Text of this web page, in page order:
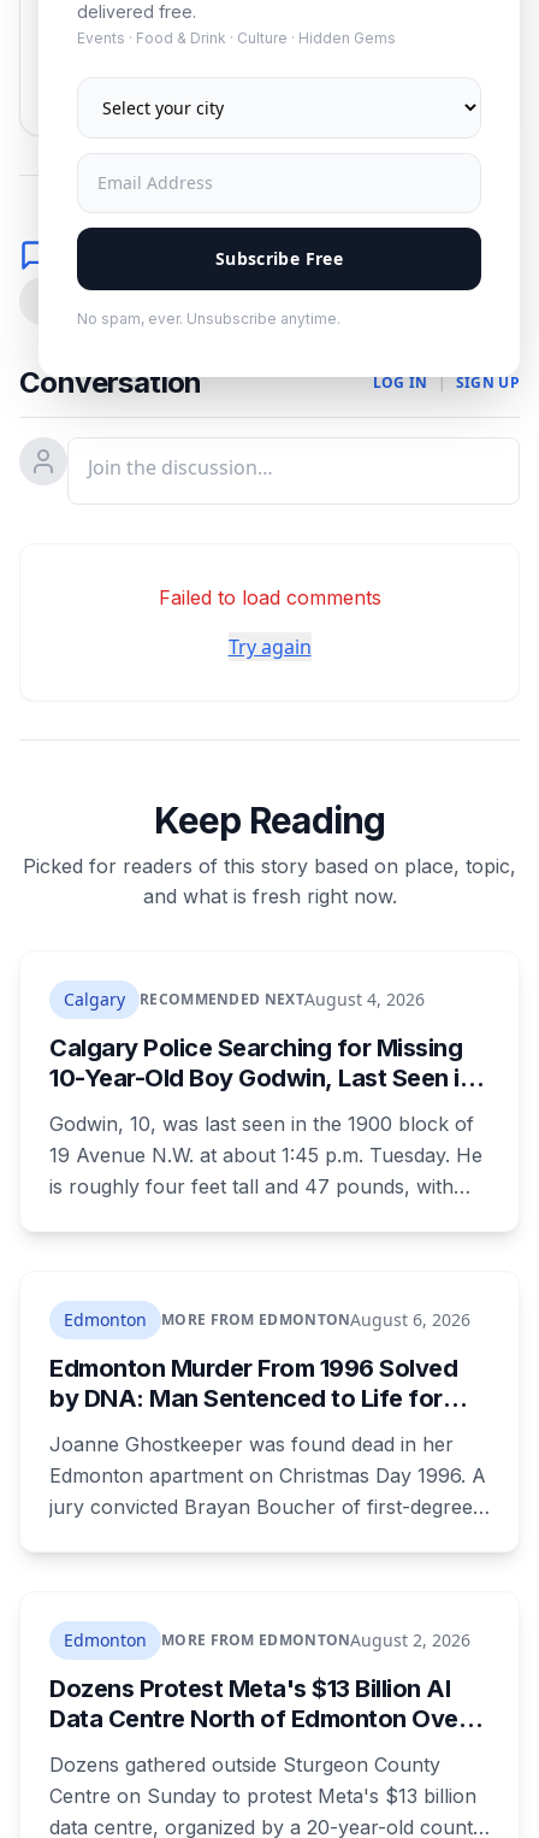
delivered free.
Events · Food & Drink · Culture · Hidden Gems
Subscribe Free
No spam, ever. Unsubscribe anytime.
Subscribe
Comments
Conversation LOG IN | SIGN UP
Failed to load comments
Try again
Keep Reading
Picked for readers of this story based on place, topic,
and what is fresh right now.
Calgary RECOMMENDED NEXTAugust 4, 2026
Calgary Police Searching for Missing
10-Year-Old Boy Godwin, Last Seen in
Godwin, 10, was last seen in the 1900 block of
19 Avenue N.W. at about 1:45 p.m. Tuesday. He
is roughly four feet tall and 47 pounds, with
and black running shoes. Police say there is
nothing to indicate foul play, but officers and his
family are concerned for his safety.
Edmonton MORE FROM EDMONTONAugust 6, 2026
Edmonton Murder From 1996 Solved
by DNA: Man Sentenced to Life for
Joanne Ghostkeeper was found dead in her
Edmonton apartment on Christmas Day 1996. A
jury convicted Brayan Boucher of first-degree
children and spent years pushing for answers,
died before the case ended.
Edmonton MORE FROM EDMONTONAugust 2, 2026
Dozens Protest Meta's $13 Billion AI
Data Centre North of Edmonton Over
Dozens gathered outside Sturgeon County
Centre on Sunday to protest Meta's $13 billion
data centre, organized by a 20-year-old county